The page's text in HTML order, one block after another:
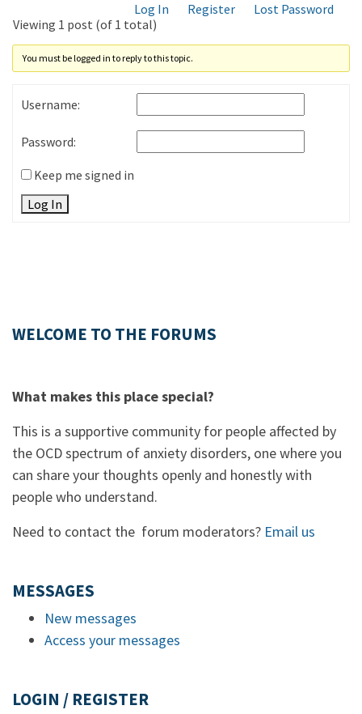
Log In Register
Lost Password
Viewing 1 post (of 1 total)
You must be logged in to reply to this topic.
Username:
Password:
Keep me signed in
Log In
WELCOME TO THE FORUMS
What makes this place special?
This is a supportive community for people affected by
the OCD spectrum of anxiety disorders, one where you
can share your thoughts openly and honestly with
people who understand.
Need to contact the forum moderators? Email us
MESSAGES
New messages
Access your messages
LOGIN / REGISTER